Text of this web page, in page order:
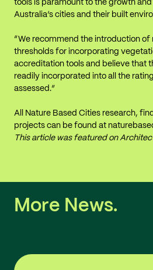
tools is paramount to the growth
Australia’s cities and their built
“We recommend the introduction
thresholds for incorporating
accreditation tools and believe that
readily incorporated into all the
assessed.”
All Nature Based Cities research,
projects can be found at
This article was featured on
More News.